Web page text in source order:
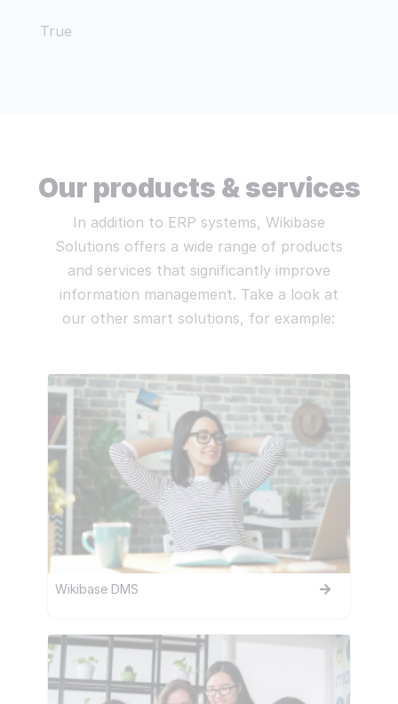
True
Our products & services
In addition to ERP systems, Wikibase
Solutions offers a wide range of products
and services that significantly improve
information management. Take a look at
our other smart solutions, for example:
Wikibase DMS